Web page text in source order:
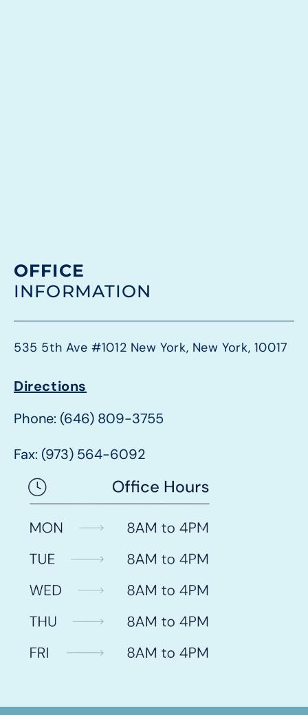
OFFICE
INFORMATION
535 5th Ave #1012 New York, New York, 10017
Directions
Phone: (646) 809-3755
Fax: (973) 564-6092